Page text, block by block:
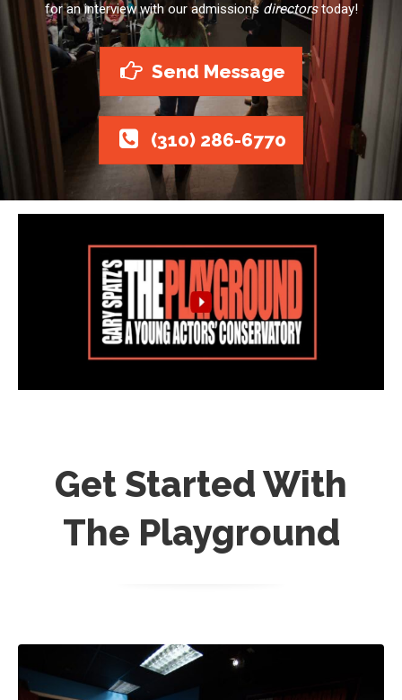
for an interview with our admissionsdirectorstoday!
Send Message
(310) 286-6770
Get Started With
The Playground